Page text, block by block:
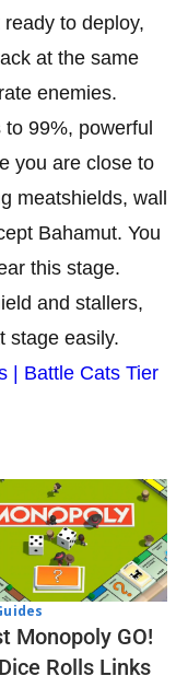
to deploy,
at the same
enemies.
to 99%, powerful
you are close to
meatshields, wall
Bahamut. You
this stage.
and stallers,
stage easily.
| Battle Cats Tier
Monopoly GO!
Rolls Links